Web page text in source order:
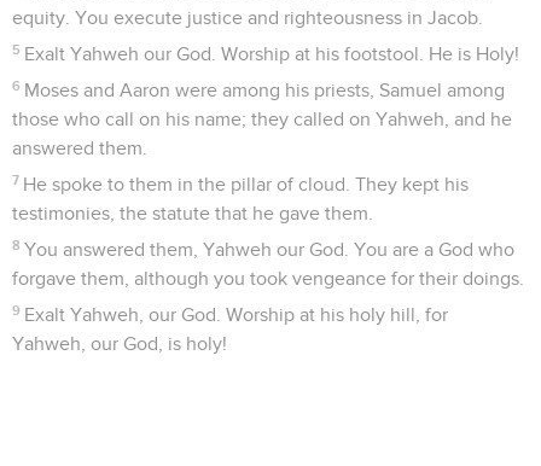
equity. You execute justice and righteousness in Jacob.
5 Exalt Yahweh our God. Worship at his footstool. He is Holy!
6 Moses and Aaron were among his priests, Samuel among
those who call on his name; they called on Yahweh, and he
answered them.
7 He spoke to them in the pillar of cloud. They kept his
testimonies, the statute that he gave them.
8 You answered them, Yahweh our God. You are a God who
forgave them, although you took vengeance for their doings.
9 Exalt Yahweh, our God. Worship at his holy hill, for
Yahweh, our God, is holy!